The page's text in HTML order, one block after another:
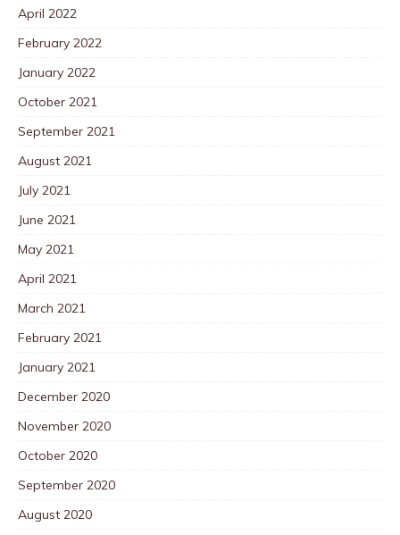
April 2022
February 2022
January 2022
October 2021
September 2021
August 2021
July 2021
June 2021
May 2021
April 2021
March 2021
February 2021
January 2021
December 2020
November 2020
October 2020
September 2020
August 2020